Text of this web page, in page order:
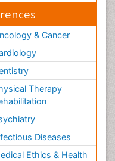
& Cancer
Therapy
Diseases
Ethics & Health